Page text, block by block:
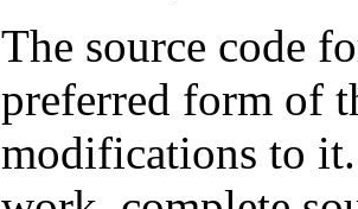
The source code
preferred form of
modifications to